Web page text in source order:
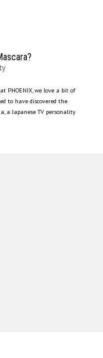
PHOENIX, we love a bit of
to have discovered the
a Japanese TV personality